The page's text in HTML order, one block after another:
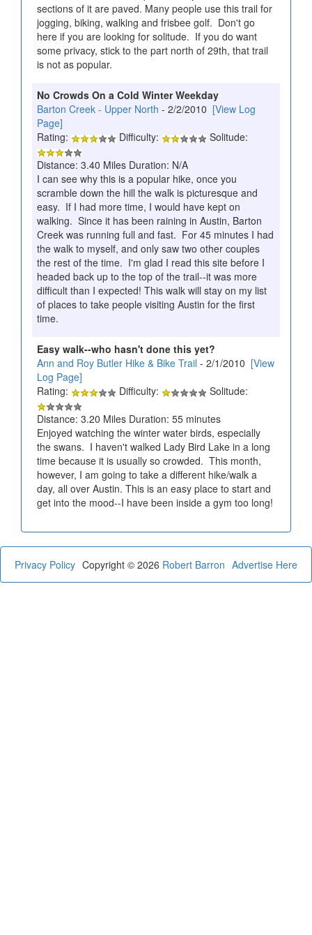
sections of it are paved. Many people use this trail for
jogging, biking, walking and frisbee golf. Don't go
here if you are looking for solitude. If you do want
some privacy, stick to the part north of 29th, that trail
is not as popular.
No Crowds On a Cold Winter Weekday
Barton Creek - Upper North - 2/2/2010 [View Log
Page]
Rating:
Difficulty:
Solitude:
Distance: 3.40 Miles Duration: N/A
I can see why this is a popular hike, once you
scramble down the hill the walk is picturesque and
easy. If I had more time, I would have kept on
walking. Since it has been raining in Austin, Barton
Creek was running full and fast. For 45 minutes I had
the walk to myself, and only saw two other couples
the rest of the time. I'm glad I read this site before I
headed back up to the top of the trail--it was more
difficult than I expected! This walk will stay on my list
of places to take people visiting Austin for the first
time.
Easy walk--who hasn't done this yet?
Ann and Roy Butler Hike & Bike Trail - 2/1/2010 [View
Log Page]
Rating:
Difficulty:
Solitude:
Distance: 3.20 Miles Duration: 55 minutes
Enjoyed watching the winter water birds, especially
the swans. I haven't walked Lady Bird Lake in a long
time because it is usually so crowded. This month,
however, I am going to take a different hike/walk a
day, all over Austin. This is an easy place to start and
get into the mood--I have been inside a gym too long!
Privacy Policy Advertise Here
Copyright © 2026 Robert Barron